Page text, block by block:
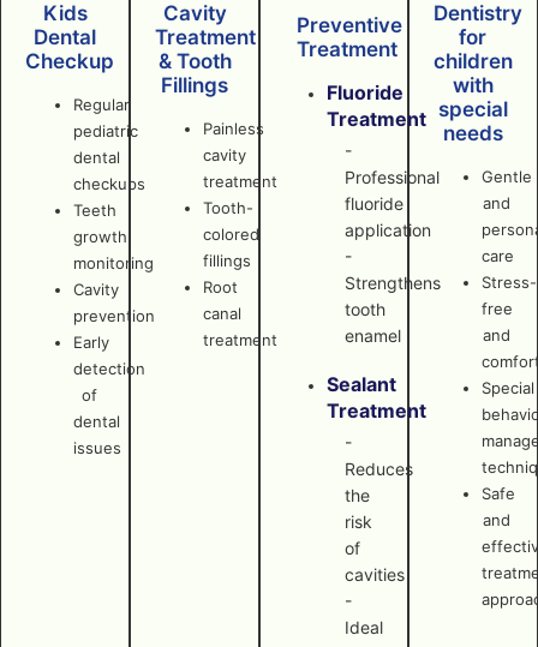
Dentistry
for
children
with
special
needs
Gentle
and
care
Stress-
free
and
Special
Safe
and
Preventive
Treatment
Fluoride
Treatment
-
Professional
fluoride
application
-
Strengthens
tooth
enamel
Sealant
Treatment
-
Reduces
the
risk
of
cavities
-
Ideal
Cavity
Treatment
& Tooth
Fillings
Painless
cavity
treatment
Tooth-
colored
fillings
Root
canal
treatment
Kids
Dental
Checkup
Regular
pediatric
dental
checkups
Teeth
growth
monitoring
Cavity
prevention
Early
detection
of
dental
issues